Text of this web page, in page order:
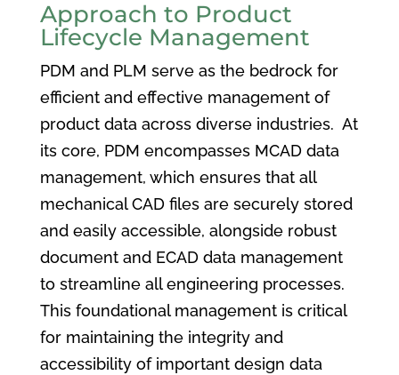
Approach to Product
Lifecycle Management
PDM and PLM serve as the bedrock for
efficient and effective management of
product data across diverse industries. At
its core, PDM encompasses MCAD data
management, which ensures that all
mechanical CAD files are securely stored
and easily accessible, alongside robust
document and ECAD data management
to streamline all engineering processes.
This foundational management is critical
for maintaining the integrity and
accessibility of important design data